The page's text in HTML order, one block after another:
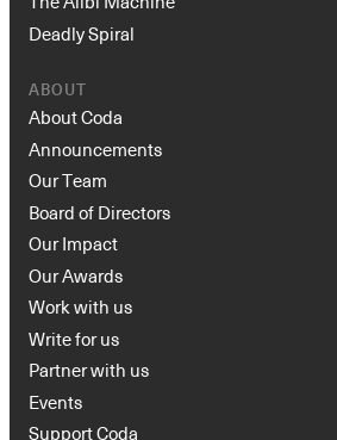
Deadly Spiral
ABOUT
About Coda
Announcements
Our Team
Board of Directors
Our Impact
Our Awards
Work with us
Write for us
Partner with us
Events
Support Coda